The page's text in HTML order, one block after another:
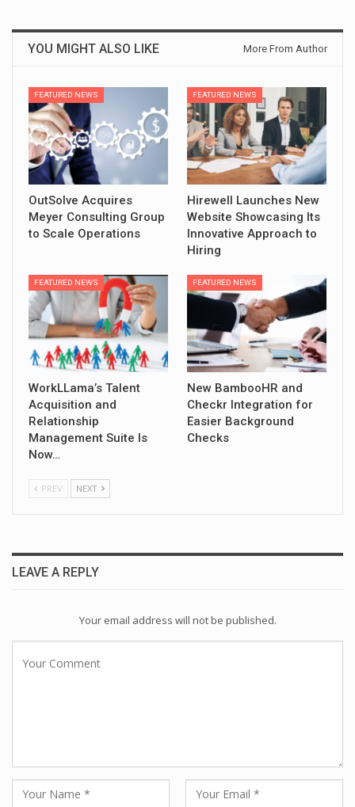
YOU MIGHT ALSO LIKE More From Author
FEATURED NEWS
OutSolve Acquires
Meyer Consulting Group
to Scale Operations
FEATURED NEWS
Hirewell Launches New
Website Showcasing Its
Innovative Approach to
Hiring
FEATURED NEWS
WorkLLama’s Talent
Acquisition and
Relationship
Management Suite Is
Now…
FEATURED NEWS
New BambooHR and
Checkr Integration for
Easier Background
Checks
PREV NEXT
LEAVE A REPLY
Your email address will not be published.